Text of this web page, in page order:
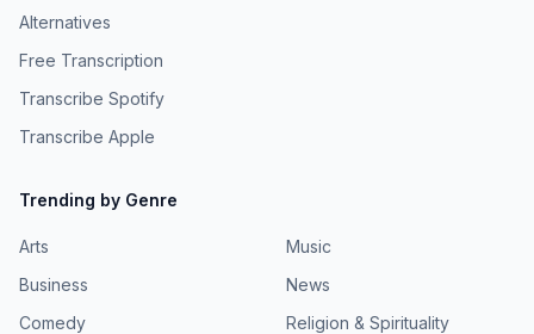
Alternatives
Free Transcription
Transcribe Spotify
Transcribe Apple
Trending by Genre
Arts
Business
Comedy
Music
News
Religion & Spirituality